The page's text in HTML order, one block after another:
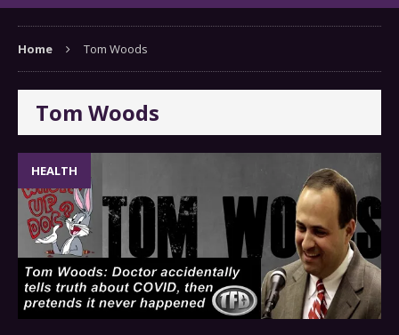
Home Tom Woods
Tom Woods
HEALTH